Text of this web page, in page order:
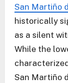
San Martiño
historically
as a silent
While the
San Martiño